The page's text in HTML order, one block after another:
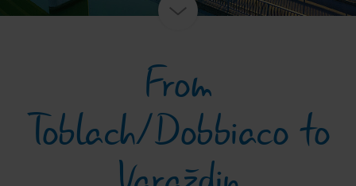
From
Toblach/Dobbiaco to